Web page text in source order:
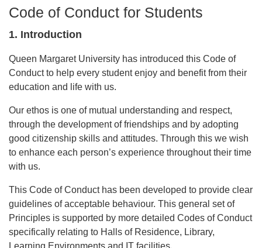
Code of Conduct for Students
1. Introduction
Queen Margaret University has introduced this Code of
Conduct to help every student enjoy and benefit from their
education and life with us.
Our ethos is one of mutual understanding and respect,
through the development of friendships and by adopting
good citizenship skills and attitudes. Through this we wish
to enhance each person’s experience throughout their time
with us.
This Code of Conduct has been developed to provide clear
guidelines of acceptable behaviour. This general set of
Principles is supported by more detailed Codes of Conduct
specifically relating to Halls of Residence, Library,
Learning Environments and IT facilities.